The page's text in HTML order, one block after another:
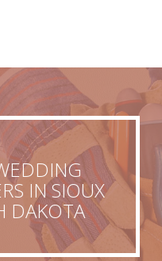
IN SIOUX
DAKOTA